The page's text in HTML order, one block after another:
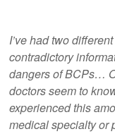
I’ve had two
contradictory
dangers of BCPs…
doctors seem to
experienced this
medical specialty or